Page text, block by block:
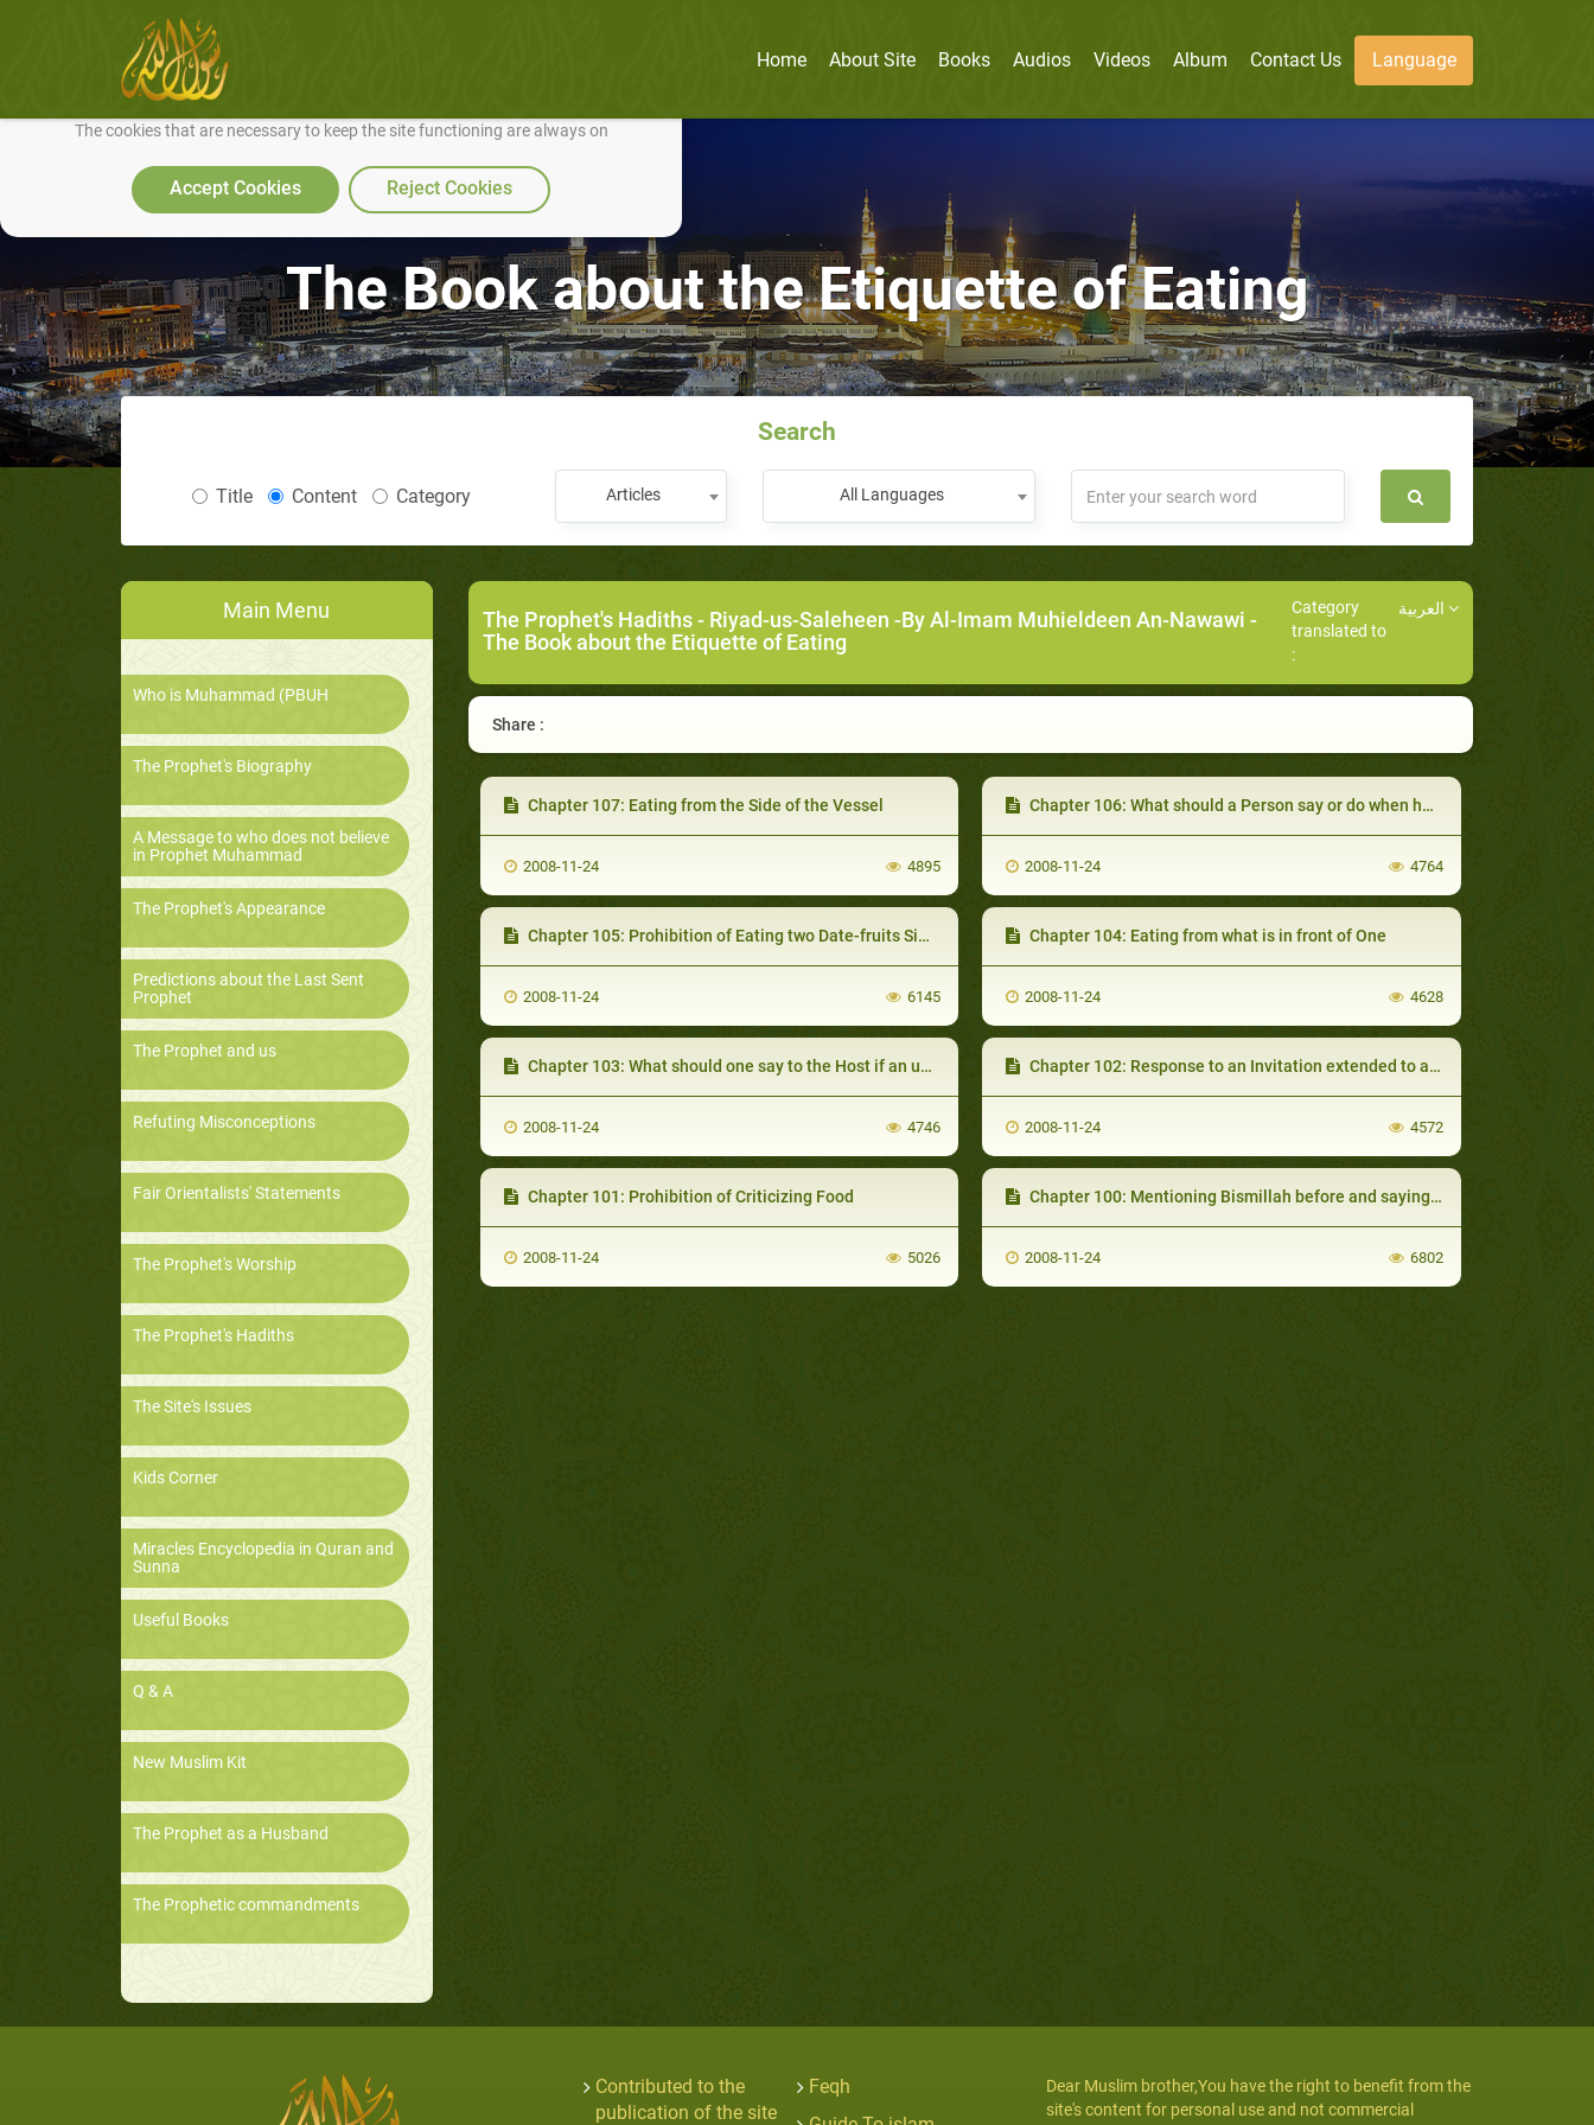
We use cookies to make our site work well for you and so we can continually improve it.
The cookies that are necessary to keep the site functioning are always on
Accept Cookies Reject Cookies
Home About Site Books Audios Videos Album Contact Us Language
The Book about the Etiquette of Eating
Search
Title Content Category Articles All Languages
Main Menu
Who is Muhammad (PBUH
The Prophet's Biography
A Message to who does not believe
in Prophet Muhammad
The Prophet's Appearance
Predictions about the Last Sent
Prophet
The Prophet and us
Refuting Misconceptions
Fair Orientalists' Statements
The Prophet's Worship
The Prophet's Hadiths
The Site's Issues
Kids Corner
Miracles Encyclopedia in Quran and
Sunna
Useful Books
Q & A
New Muslim Kit
The Prophet as a Husband
The Prophetic commandments
The Prophet's Hadiths- Riyad-us-Saleheen -By Al-Imam Muhieldeen An-Nawawi -
The Book about the Etiquette of Eating
Category
translated to
:
Share :
Chapter 107: Eating from the Side of the Vessel
2008-11-24 4895
Chapter 106: What should a Person say or do when he Eats but is not Satisfied
2008-11-24 4764
Chapter 105: Prohibition of Eating two Date-fruits Simultaneously
2008-11-24 6145
Chapter 104: Eating from what is in front of One
2008-11-24 4628
Chapter 103: What should one say to the Host if an uninvited Person is accompanied with an invited Person
2008-11-24 4746
Chapter 102: Response to an Invitation extended to a Man observing Saum (Fasting)
2008-11-24 4572
Chapter 101: Prohibition of Criticizing Food
2008-11-24 5026
Chapter 100: Mentioning Bismillah before and saying Al-Hamdulillah after Eating
2008-11-24 6802
Contributed to the
publication of the site
Feqh
Dear Muslim brother,You have the right to benefit from the
site's content for personal use and not commercial